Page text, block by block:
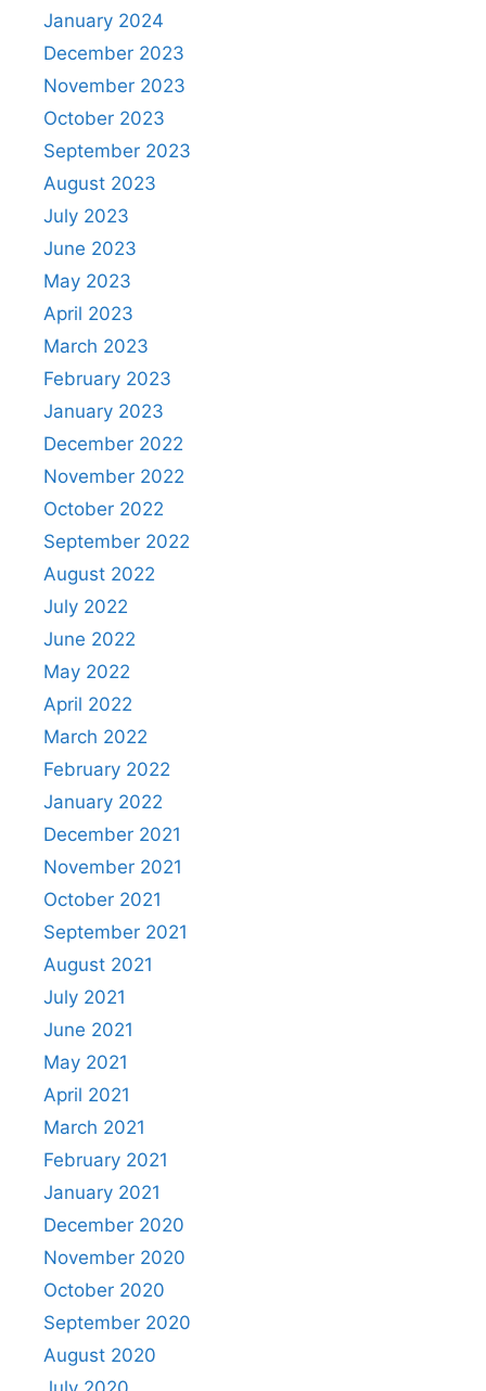
January 2024
December 2023
November 2023
October 2023
September 2023
August 2023
July 2023
June 2023
May 2023
April 2023
March 2023
February 2023
January 2023
December 2022
November 2022
October 2022
September 2022
August 2022
July 2022
June 2022
May 2022
April 2022
March 2022
February 2022
January 2022
December 2021
November 2021
October 2021
September 2021
August 2021
July 2021
June 2021
May 2021
April 2021
March 2021
February 2021
January 2021
December 2020
November 2020
October 2020
September 2020
August 2020